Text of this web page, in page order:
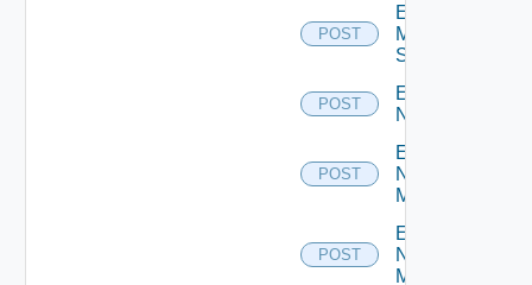
POST
Enable
Mellanox
Switch
POST
Enable
NSXALB
POST
Enable
Nsxt
Manager
POST
Enable
Nsxv
Manager